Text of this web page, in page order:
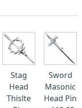
Stag
Head
Thislte
Sword
Masonic
Head Pin